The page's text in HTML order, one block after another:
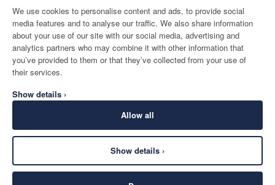
We use cookies to personalise content and ads, to provide social
media features and to analyse our traffic. We also share information
about your use of our site with our social media, advertising and
analytics partners who may combine it with other information that
you’ve provided to them or that they’ve collected from your use of
their services.
Show details ›
Allow all
Show details ›
SHIPPING TO
Switzerland
LANGUAGE
English
CONTACT US
SECURE
©2026Façonnable